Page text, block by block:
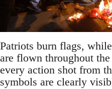
Patriots burn flags,
are flown throughout
every action shot from
symbols are clearly